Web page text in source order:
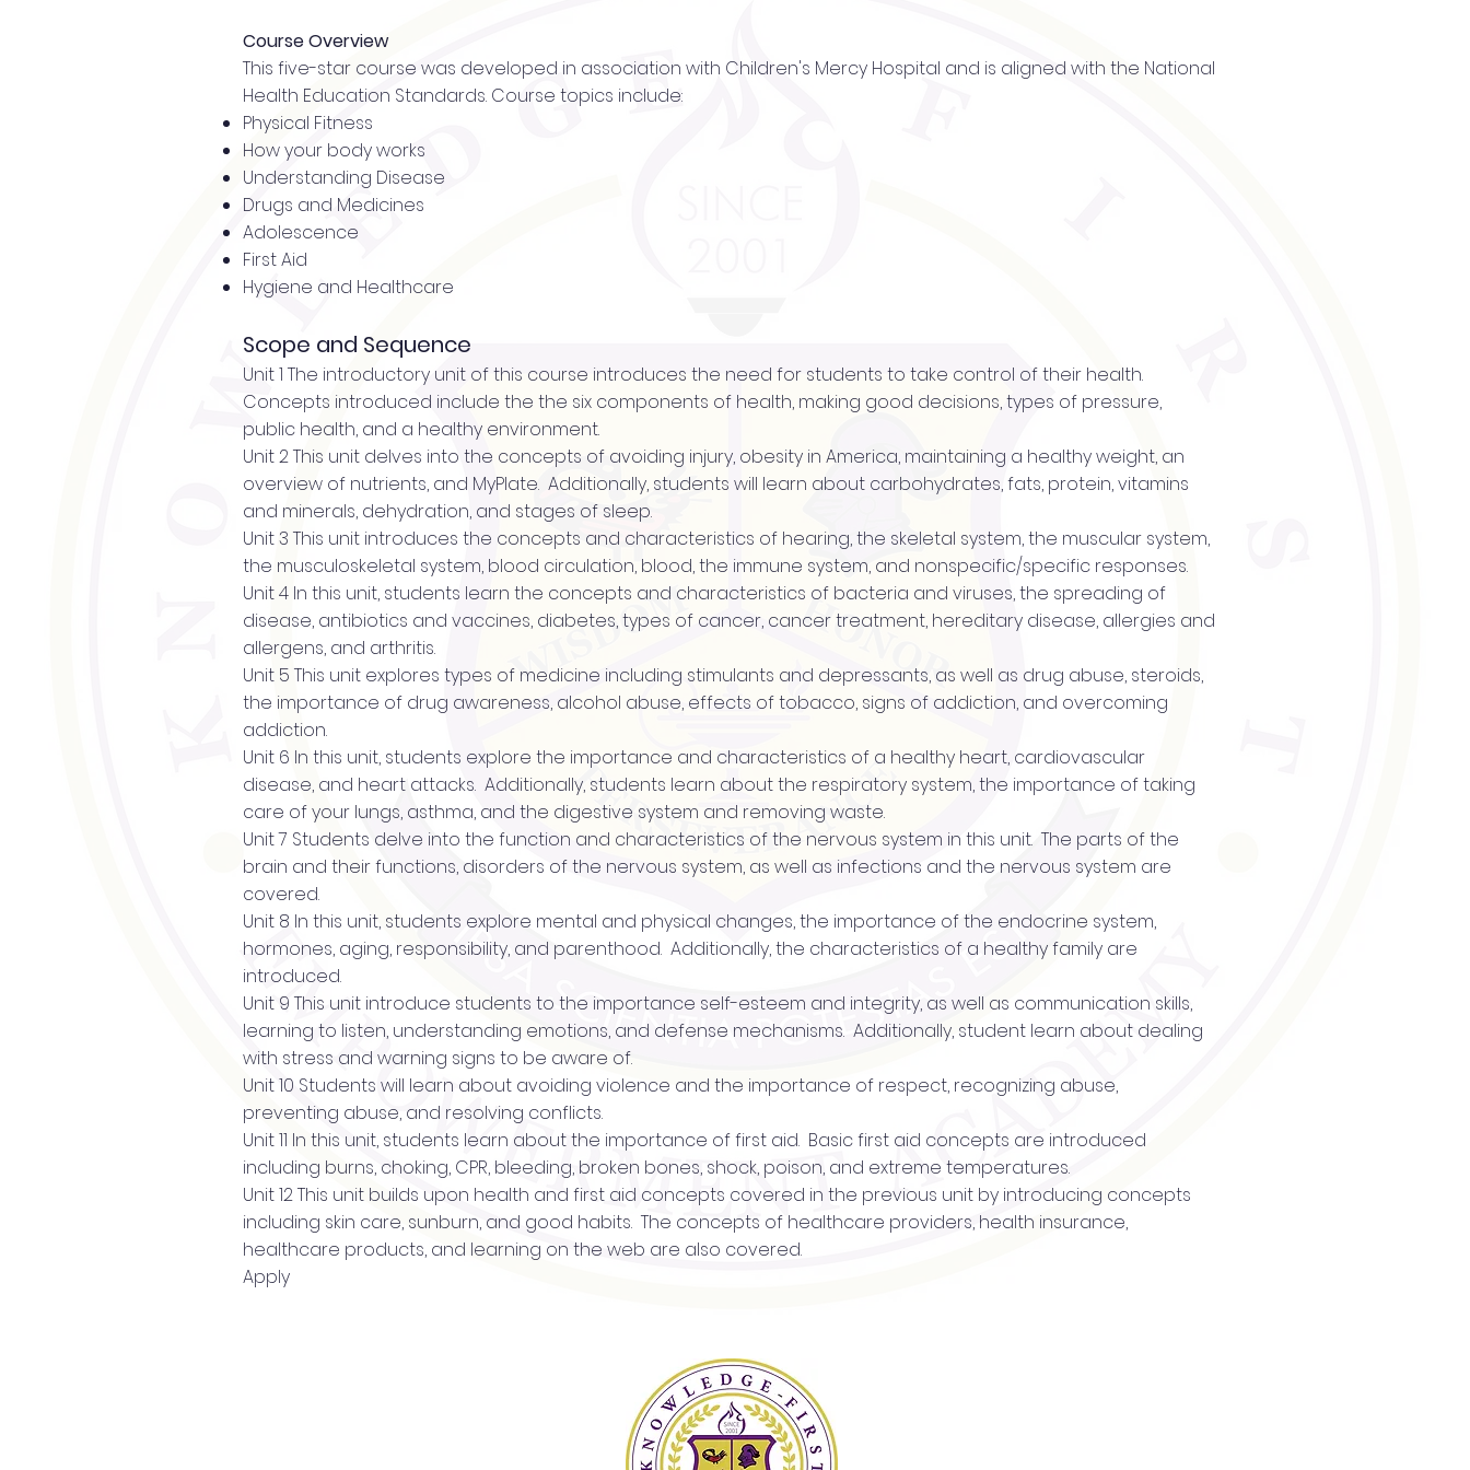
Course Overview
This five-star course was developed in association with Children's Mercy Hospital and is aligned with the National
Health Education Standards. Course topics include:
Physical Fitness
How your body works
Understanding Disease
Drugs and Medicines
Adolescence
First Aid
Hygiene and Healthcare
Scope and Sequence
Unit 1 The introductory unit of this course introduces the need for students to take control of their health.
Concepts introduced include the the six components of health, making good decisions, types of pressure,
public health, and a healthy environment.
Unit 2 This unit delves into the concepts of avoiding injury, obesity in America, maintaining a healthy weight, an
overview of nutrients, and MyPlate. Additionally, students will learn about carbohydrates, fats, protein, vitamins
and minerals, dehydration, and stages of sleep.
Unit 3 This unit introduces the concepts and characteristics of hearing, the skeletal system, the muscular system,
the musculoskeletal system, blood circulation, blood, the immune system, and nonspecific/specific responses.
Unit 4 In this unit, students learn the concepts and characteristics of bacteria and viruses, the spreading of
disease, antibiotics and vaccines, diabetes, types of cancer, cancer treatment, hereditary disease, allergies and
allergens, and arthritis.
Unit 5 This unit explores types of medicine including stimulants and depressants, as well as drug abuse, steroids,
the importance of drug awareness, alcohol abuse, effects of tobacco, signs of addiction, and overcoming
addiction.
Unit 6 In this unit, students explore the importance and characteristics of a healthy heart, cardiovascular
disease, and heart attacks. Additionally, students learn about the respiratory system, the importance of taking
care of your lungs, asthma, and the digestive system and removing waste.
Unit 7 Students delve into the function and characteristics of the nervous system in this unit. The parts of the
brain and their functions, disorders of the nervous system, as well as infections and the nervous system are
covered.
Unit 8 In this unit, students explore mental and physical changes, the importance of the endocrine system,
hormones, aging, responsibility, and parenthood. Additionally, the characteristics of a healthy family are
introduced.
Unit 9 This unit introduce students to the importance self-esteem and integrity, as well as communication skills,
learning to listen, understanding emotions, and defense mechanisms. Additionally, student learn about dealing
with stress and warning signs to be aware of.
Unit 10 Students will learn about avoiding violence and the importance of respect, recognizing abuse,
preventing abuse, and resolving conflicts.
Unit 11 In this unit, students learn about the importance of first aid. Basic first aid concepts are introduced
including burns, choking, CPR, bleeding, broken bones, shock, poison, and extreme temperatures.
Unit 12 This unit builds upon health and first aid concepts covered in the previous unit by introducing concepts
including skin care, sunburn, and good habits. The concepts of healthcare providers, health insurance,
healthcare products, and learning on the web are also covered.
Apply